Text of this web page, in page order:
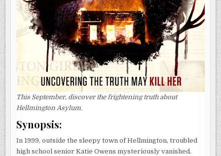
This September, discover the frightening truth about
Hellmington Asylum.
Synopsis:
In 1999, outside the sleepy town of Hellmington, troubled
high school senior Katie Owens mysteriously vanished.